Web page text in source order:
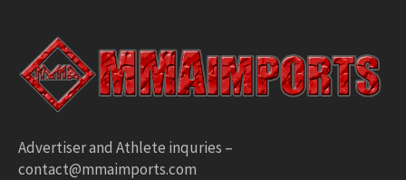
Advertiser and Athlete inquries –
contact@mmaimports.com